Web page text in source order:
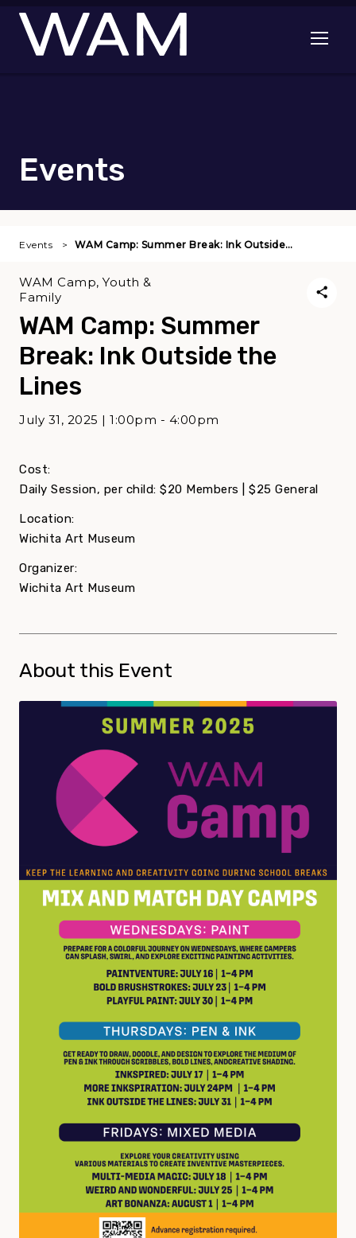
Skip to main content
Open
Events
Events WAM Camp: Summer Break: Ink Outside…
WAM Camp: Summer
Break: Ink Outside the
Lines
July 31, 2025 | 1:00pm - 4:00pm
WAM Camp, Youth &
Family
Cost:
Daily Session, per child: $20 Members | $25 General
Location:
Wichita Art Museum
Organizer:
Wichita Art Museum
About this Event